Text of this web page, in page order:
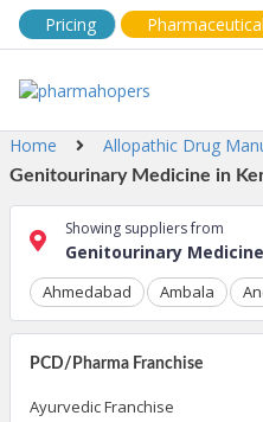
Pricing
Home Allopathic Drug
Genitourinary Medicine in
Showing suppliers from
Genitourinary
Ahmedabad Ambala
PCD/Pharma Franchise
Ayurvedic Franchise